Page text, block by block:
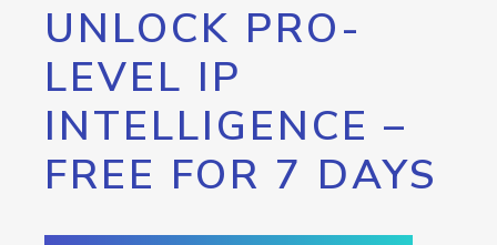
UNLOCK PRO-
LEVEL IP
INTELLIGENCE –
FREE FOR 7 DAYS